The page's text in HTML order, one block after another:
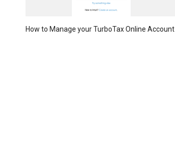
How to Manage your TurboTax Online Account